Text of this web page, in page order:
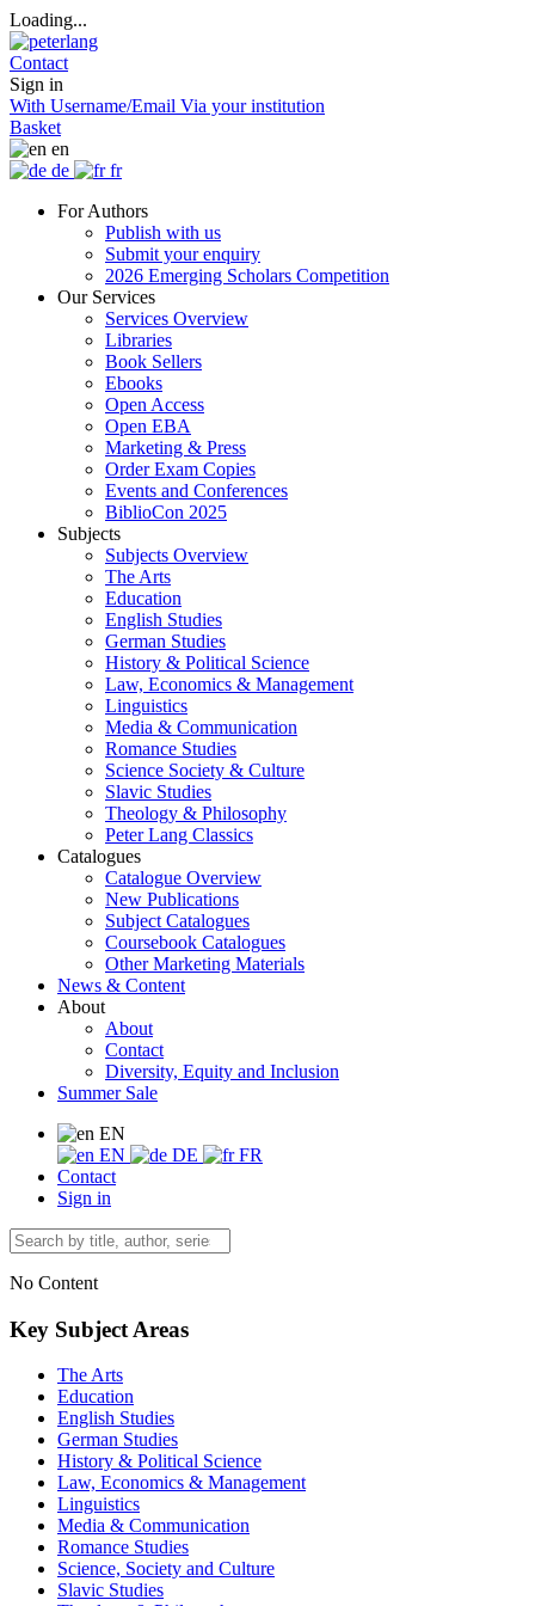
Loading...
Contact
Sign in
With Username/Email Via your institution
Basket
en
de
fr
For Authors
Publish with us
Submit your enquiry
2026 Emerging Scholars Competition
Our Services
Services Overview
Libraries
Book Sellers
Ebooks
Open Access
Open EBA
Marketing & Press
Order Exam Copies
Events and Conferences
BiblioCon 2025
Subjects
Subjects Overview
The Arts
Education
English Studies
German Studies
History & Political Science
Law, Economics & Management
Linguistics
Media & Communication
Romance Studies
Science Society & Culture
Slavic Studies
Theology & Philosophy
Peter Lang Classics
Catalogues
Catalogue Overview
New Publications
Subject Catalogues
Coursebook Catalogues
Other Marketing Materials
News & Content
About
About
Contact
Diversity, Equity and Inclusion
Summer Sale
EN
EN
DE
FR
Contact
Sign in
No Content
Key Subject Areas
The Arts
Education
English Studies
German Studies
History & Political Science
Law, Economics & Management
Linguistics
Media & Communication
Romance Studies
Science, Society and Culture
Slavic Studies